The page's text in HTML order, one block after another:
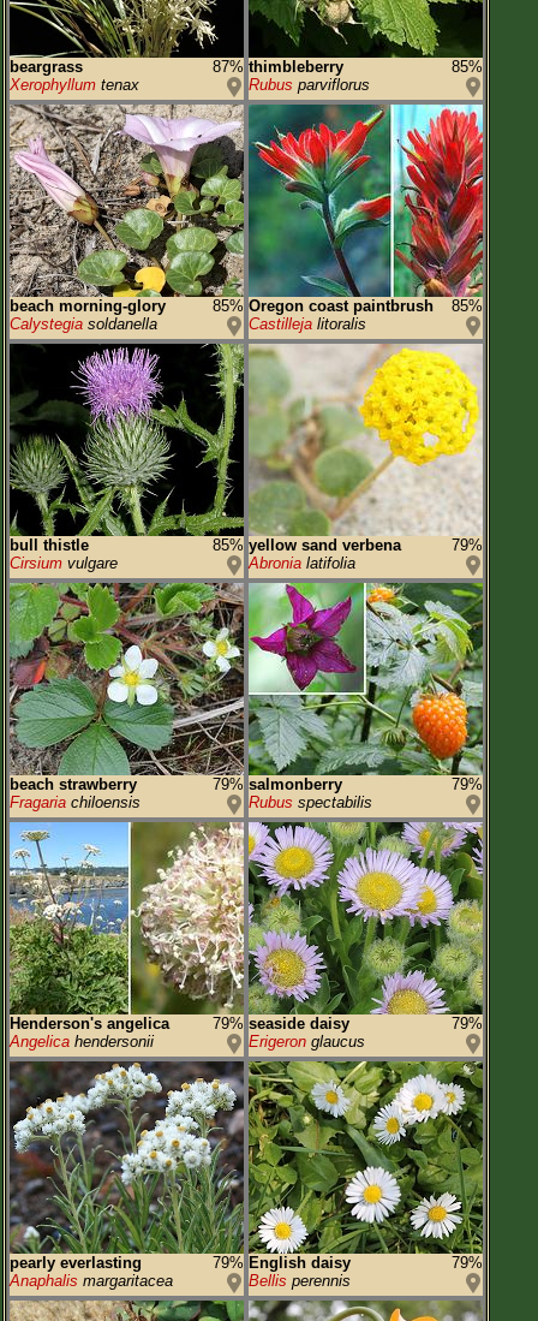
beargrass
87%
Xerophyllum tenax
thimbleberry
85%
Rubus parviflorus
beach morning-glory
85%
Calystegia soldanella
Oregon coast paintbrush
85%
Castilleja litoralis
bull thistle
85%
Cirsium vulgare
yellow sand verbena
79%
Abronia latifolia
beach strawberry
79%
Fragaria chiloensis
salmonberry
79%
Rubus spectabilis
Henderson's angelica
79%
Angelica hendersonii
seaside daisy
79%
Erigeron glaucus
pearly everlasting
79%
Anaphalis margaritacea
English daisy
79%
Bellis perennis